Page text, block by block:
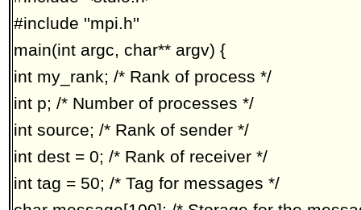
#include ''mpi.h''
main(int argc, char** argv) {
int my_rank; /* Rank of process */
int p; /* Number of processes */
int source; /* Rank of sender */
int dest = 0; /* Rank of receiver */
int tag = 50; /* Tag for messages */